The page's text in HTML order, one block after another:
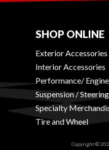
SHOP ONLINE
Exterior Accessories
Interior Accessories
Performance/
Suspension /
Specialty
Tire and Wheel
Copyright ©